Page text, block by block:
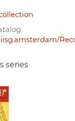
series